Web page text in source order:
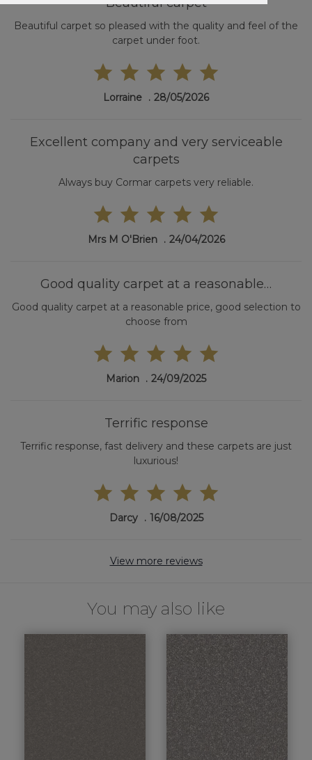
Beautiful carpet so pleased with the quality and feel of the
carpet under foot.
Lorraine 28/05/2026
Excellent company and very serviceable
carpets
Always buy Cormar carpets very reliable.
Mrs M O'Brien 24/04/2026
Good quality carpet at a reasonable…
Good quality carpet at a reasonable price, good selection to
choose from
Marion 24/09/2025
Terrific response
Terrific response, fast delivery and these carpets are just
luxurious!
Darcy 16/08/2025
View more reviews
You may also like